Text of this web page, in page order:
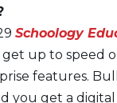
Schoology
up to speed
features.
you get a